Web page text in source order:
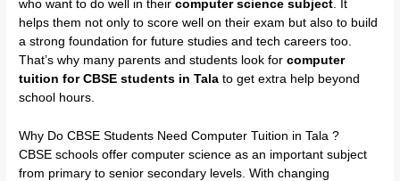
who want to do well in theircomputer science subject . It
helps them not only to score well on their exam but also to build
a strong foundation for future studies and tech careers too.
That’s why many parents and students look forcomputer
tuition for CBSE students in Tala to get extra help beyond
school hours.
Why Do CBSE Students Need Computer Tuition in Tala ?
CBSE schools offer computer science as an important subject
from primary to senior secondary levels. With changing